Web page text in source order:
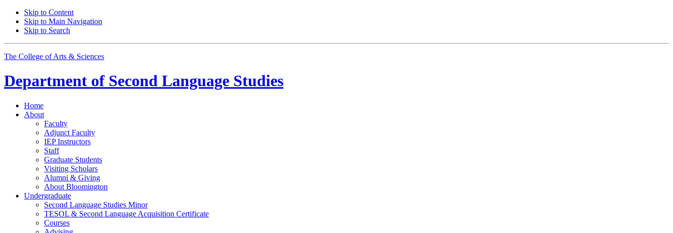
Skip to Content
Skip to Main Navigation
Skip to Search
The College of Arts & Sciences
Department of Second Language Studies
Home
About
Faculty
Adjunct Faculty
IEP Instructors
Staff
Graduate Students
Visiting Scholars
Alumni & Giving
About Bloomington
Undergraduate
Second Language Studies Minor
TESOL & Second Language Acquisition Certificate
Courses